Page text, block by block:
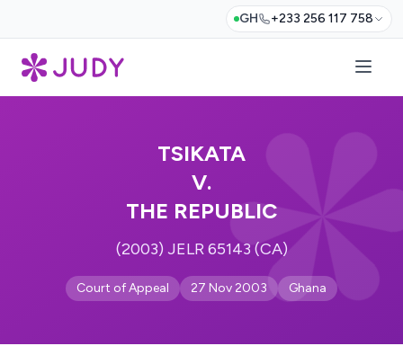
GH +233 256 117 758
TSIKATA
V.
THE REPUBLIC
(2003) JELR 65143 (CA)
Court of Appeal 27 Nov 2003 Ghana